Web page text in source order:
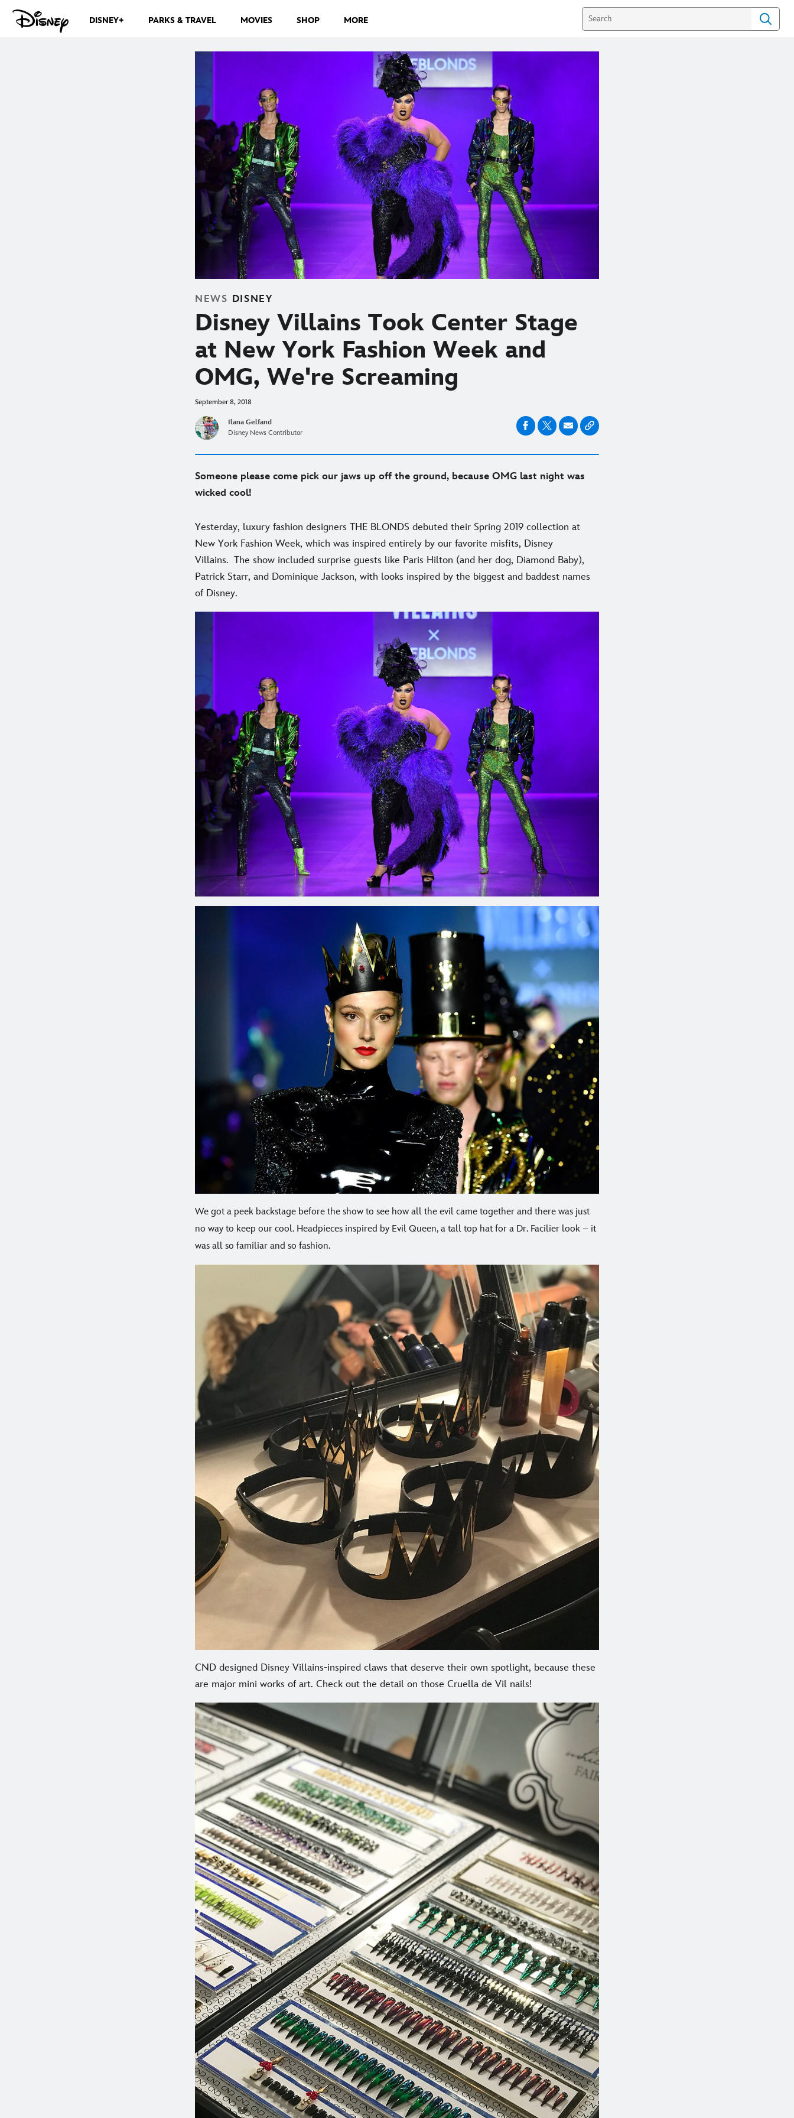
DISNEY+ PARKS & TRAVEL MOVIES SHOP MORE
NEWS DISNEY
Disney Villains Took Center Stage
at New York Fashion Week and
OMG, We're Screaming
September 8, 2018
Ilana Gelfand
Disney News Contributor
Someone please come pick our jaws up off the ground, because OMG last night was
wicked cool!
Yesterday, luxury fashion designers THE BLONDS debuted their Spring 2019 collection at
New York Fashion Week, which was inspired entirely by our favorite misfits, Disney
Villains. The show included surprise guests like Paris Hilton (and her dog, Diamond Baby),
Patrick Starr, and Dominique Jackson, with looks inspired by the biggest and baddest names
of Disney.
We got a peek backstage before the show to see how all the evil came together and there was just
no way to keep our cool. Headpieces inspired by Evil Queen, a tall top hat for a Dr. Facilier look – it
was all so familiar and so fashion.
CND designed Disney Villains-inspired claws that deserve their own spotlight, because these
are major mini works of art. Check out the detail on those Cruella de Vil nails!